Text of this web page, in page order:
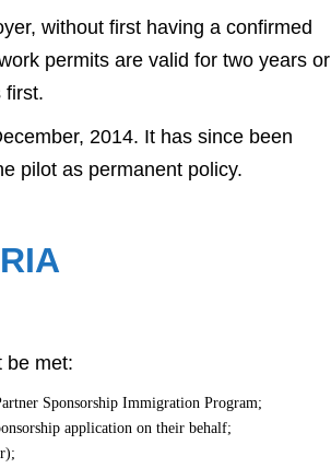
without first having a confirmed
permits are valid for two years or
first.
2014. It has since been
pilot as permanent policy.
be met:
Sponsorship Immigration Program;
application on their behalf;